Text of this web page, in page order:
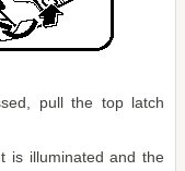
pull the top latch
is illuminated and the